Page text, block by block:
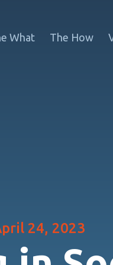
What The How
24, 2023